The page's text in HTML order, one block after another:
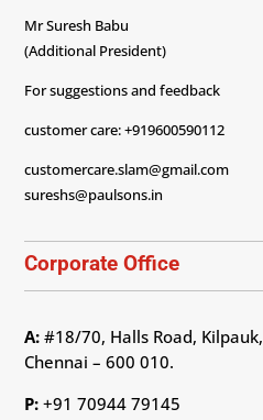
Mr Suresh Babu
(Additional President)
For suggestions and feedback
customer care: +919600590112
customercare.slam@gmail.com
sureshs@paulsons.in
Corporate Office
A: #18/70, Halls Road, Kilpauk,
Chennai – 600 010.
P: +91 70944 79145